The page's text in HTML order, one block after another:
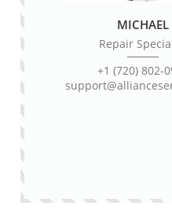
MICHAEL
Repair
+1 (720) 802-